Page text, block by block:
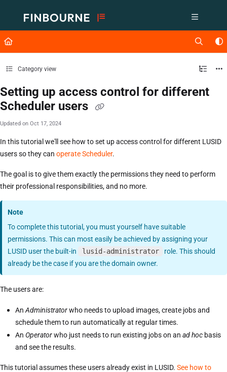
Fetch the complete documentation index at: https://support.lusid.com/
Use this file to discover all available pages before exploring further.
Category view
Setting up access control for different
Scheduler users
Updated on Oct 17, 2024
In this tutorial we'll see how to set up access control for different LUSID
users so they can operate Scheduler.
The goal is to give them exactly the permissions they need to perform
their professional responsibilities, and no more.
Note
To complete this tutorial, you must yourself have suitable
permissions. This can most easily be achieved by assigning your
LUSID user the built-in
lusid-administrator
role. This should
already be the case if you are the domain owner.
The users are:
An Administratorwho needs to upload images, create jobs and
schedule them to run automatically at regular times.
An Operatorwho just needs to run existing jobs on an ad hoc basis
and see the results.
This tutorial assumes these users already exist in LUSID. See how to